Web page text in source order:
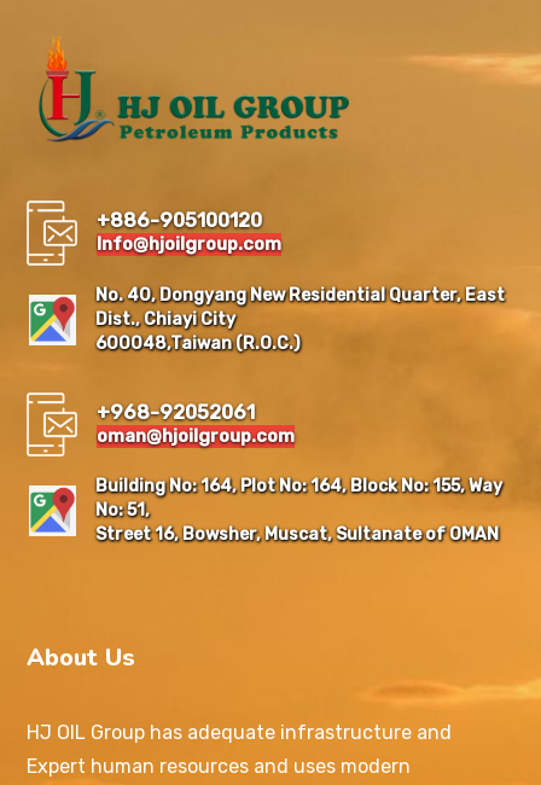
+886-905100120
Info@hjoilgroup.com
No. 40, Dongyang New Residential Quarter, East
Dist., Chiayi City
600048,Taiwan (R.O.C.)
+968-92052061
oman@hjoilgroup.com
Building No: 164, Plot No: 164, Block No: 155, Way
No: 51,
Street 16, Bowsher, Muscat, Sultanate of OMAN
About Us
HJ OIL Group has adequate infrastructure and
Expert human resources and uses modern